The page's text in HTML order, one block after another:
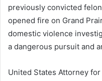
previously convicted
opened fire on Grand
domestic violence
a dangerous pursuit and
United States Attorney